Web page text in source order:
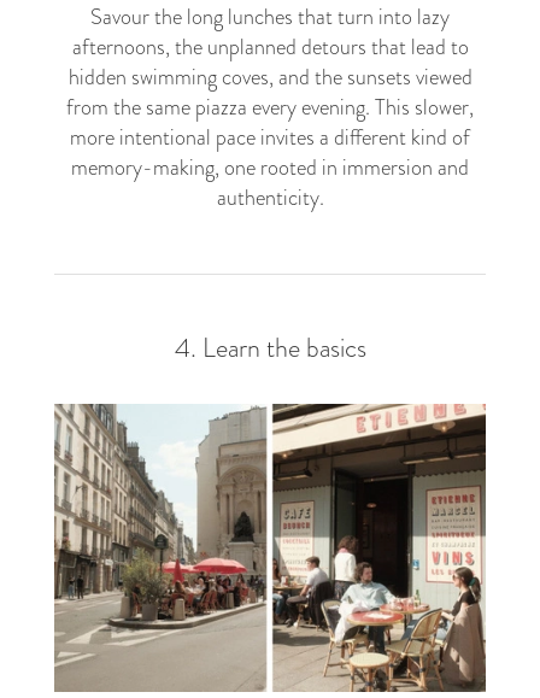
Savour the long lunches that turn into lazy
afternoons, the unplanned detours that lead to
hidden swimming coves, and the sunsets viewed
from the same piazza every evening. This slower,
more intentional pace invites a different kind of
memory-making, one rooted in immersion and
authenticity.
4. Learn the basics